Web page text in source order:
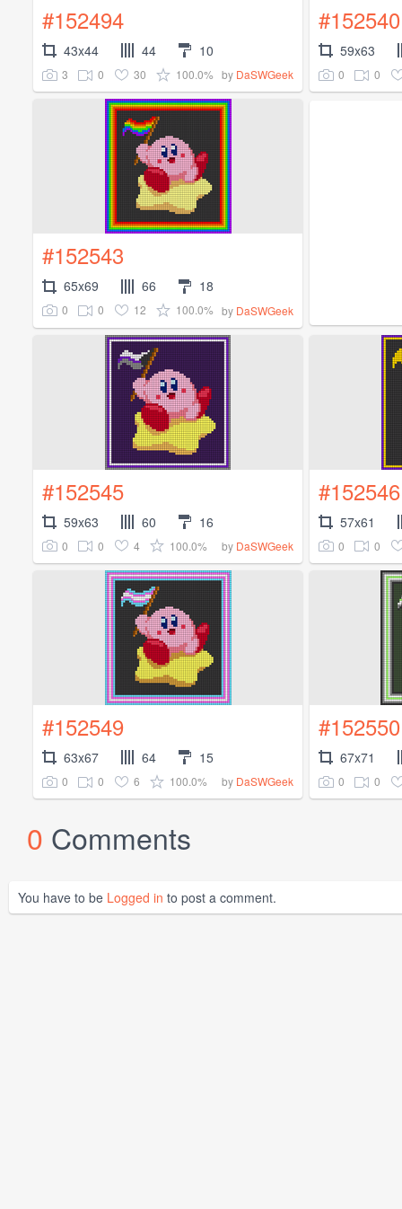
#152494
43x44 44 10
3 0 30 100.0% by DaSWGeek
#152540
59x63
0 0
#152543
65x69 66 18
0 0 12 100.0% by DaSWGeek
#152545
59x63 60 16
0 0 4 100.0% by DaSWGeek
#152546
57x61
0 0
#152549
63x67 64 15
0 0 6 100.0% by DaSWGeek
#152550
67x71
0 0
0 Comments
You have to be Logged in to post a comment.